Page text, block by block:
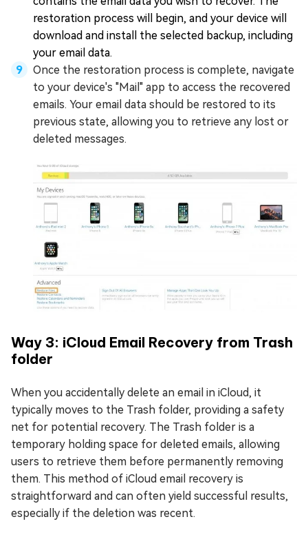
restoration process will begin, and your device will
download and install the selected backup, including
your email data.
Once the restoration process is complete, navigate
to your device's "Mail" app to access the recovered
emails. Your email data should be restored to its
previous state, allowing you to retrieve any lost or
deleted messages.
Way 3: iCloud Email Recovery from Trash
folder
When you accidentally delete an email in iCloud, it
typically moves to the Trash folder, providing a safety
net for potential recovery. The Trash folder is a
temporary holding space for deleted emails, allowing
users to retrieve them before permanently removing
them. This method of iCloud email recovery is
straightforward and can often yield successful results,
especially if the deletion was recent.